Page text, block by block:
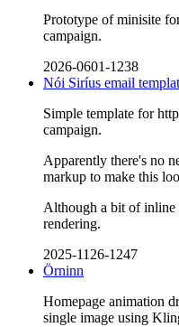
Prototype of minisite
campaign.
2026-0601-1238
Nói Siríus email
Simple template for
campaign.
Apparently there's no
markup to make this
Although a bit of inline
rendering.
2025-1126-1247
Örninn
Homepage animation
single image using